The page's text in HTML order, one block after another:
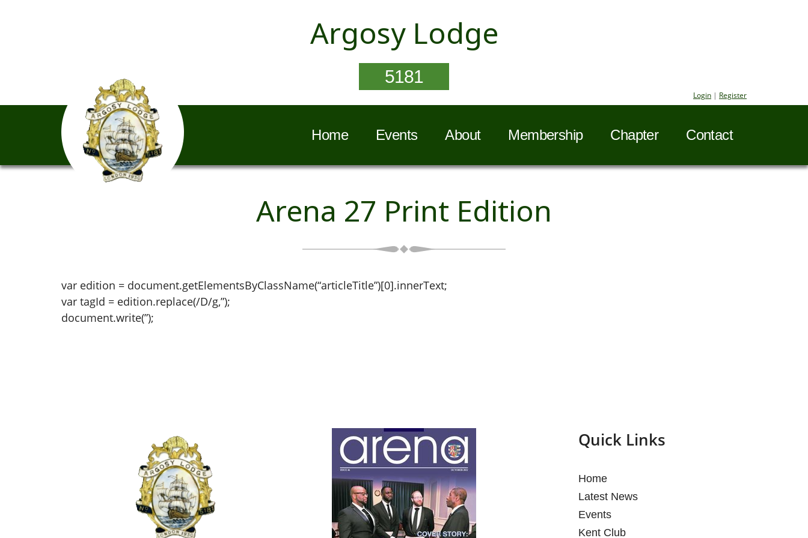
Argosy Lodge
5181
Login | Register
Home Events About Membership Chapter Contact
Arena 27 Print Edition
var edition = document.getElementsByClassName(“articleTitle”)[0].innerText;
var tagId = edition.replace(/D/g,”);
document.write(”);
Quick Links
Home
Latest News
Events
Kent Club